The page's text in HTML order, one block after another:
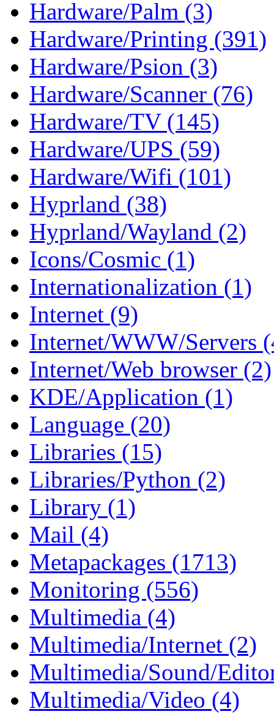
Hardware/Palm (3)
Hardware/Printing (391)
Hardware/Psion (3)
Hardware/Scanner (76)
Hardware/TV (145)
Hardware/UPS (59)
Hardware/Wifi (101)
Hyprland (38)
Hyprland/Wayland (2)
Icons/Cosmic (1)
Internationalization (1)
Internet (9)
Internet/WWW/Servers
Internet/Web browser (2)
KDE/Application (1)
Language (20)
Libraries (15)
Libraries/Python (2)
Library (1)
Mail (4)
Metapackages (1713)
Monitoring (556)
Multimedia (4)
Multimedia/Internet (2)
Multimedia/Sound/
Multimedia/Video (4)